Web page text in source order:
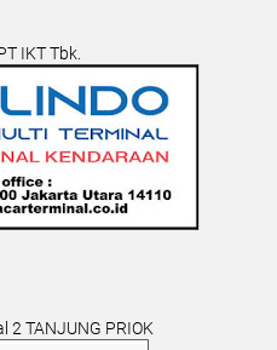
IKT Tbk.
2 TANJUNG PRIOK